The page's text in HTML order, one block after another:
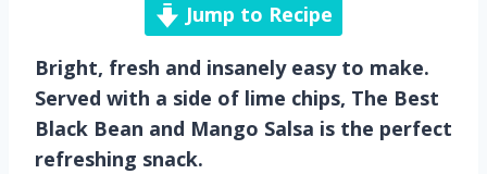
Jump to Recipe
Bright, fresh and insanely easy to make.
Served with a side of lime chips, The Best
Black Bean and Mango Salsa is the perfect
refreshing snack.